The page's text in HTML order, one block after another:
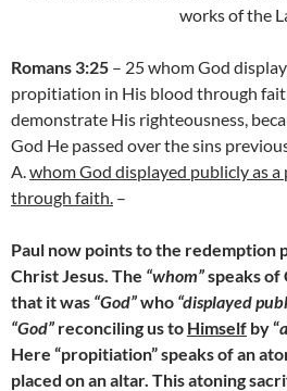
works of the
Romans 3:25 – 25 whom God
propitiation in His blood through
demonstrate His righteousness,
God He passed over the sins
A.whom God displayed publicly as
through faith. –
Paul now points to the redemption
Christ Jesus. The “whom”speaks of
that it was “God”who “displayed
“God” reconciling us to Himself by “
Here “propitiation” speaks of an
placed on an altar. This atoning